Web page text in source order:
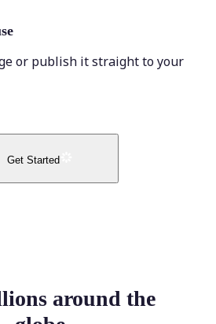
or publish it straight to your
Get Started
around the